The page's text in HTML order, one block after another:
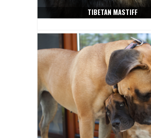
TIBETAN MASTIFF